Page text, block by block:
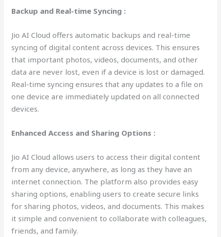
Backup and Real-time Syncing :
Jio AI Cloud offers automatic backups and real-time
syncing of digital content across devices. This ensures
that important photos, videos, documents, and other
data are never lost, even if a device is lost or damaged.
Real-time syncing ensures that any updates to a file on
one device are immediately updated on all connected
devices.
Enhanced Access and Sharing Options :
Jio AI Cloud allows users to access their digital content
from any device, anywhere, as long as they have an
internet connection. The platform also provides easy
sharing options, enabling users to create secure links
for sharing photos, videos, and documents. This makes
it simple and convenient to collaborate with colleagues,
friends, and family.